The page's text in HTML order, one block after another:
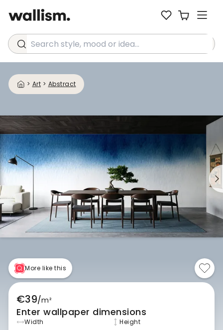
Search style, mood or idea...
> Art > Abstract
More like this
€39/m²
Enter wallpaper dimensions
Width Height